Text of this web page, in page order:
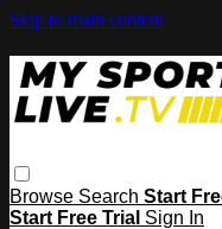
Skip to main content
Browse Search Start
Start Free Trial Sign In